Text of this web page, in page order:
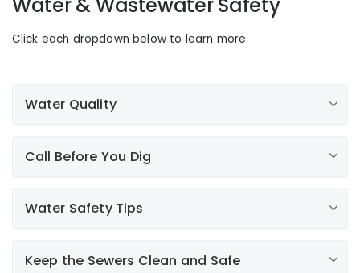
Water & Wastewater Safety
Click each dropdown below to learn more.
Water Quality
report is mandated by the United States
environmental agencies to every water utility. It allows
us to communicate with you about water quality and
view your water quality report.
Call Before You Dig
Call 811
Water Safety Tips
Keep the Sewers Clean and Safe